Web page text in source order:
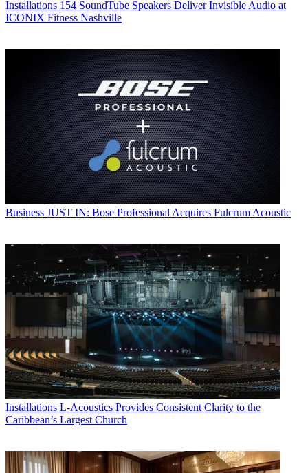
Installations 154 SoundTube Speakers Deliver Invisible Audio at
ICONIX Fitness Nashville
Business JUST IN: Bose Professional Acquires Fulcrum Acoustic
Installations L-Acoustics Provides Consistent Clarity to the
Caribbean’s Largest Church